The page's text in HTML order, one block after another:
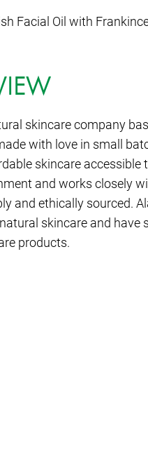
Facial Oil with
skincare company
with love in small
skincare accessible
and works closely
and ethically sourced.
skincare and have
products.